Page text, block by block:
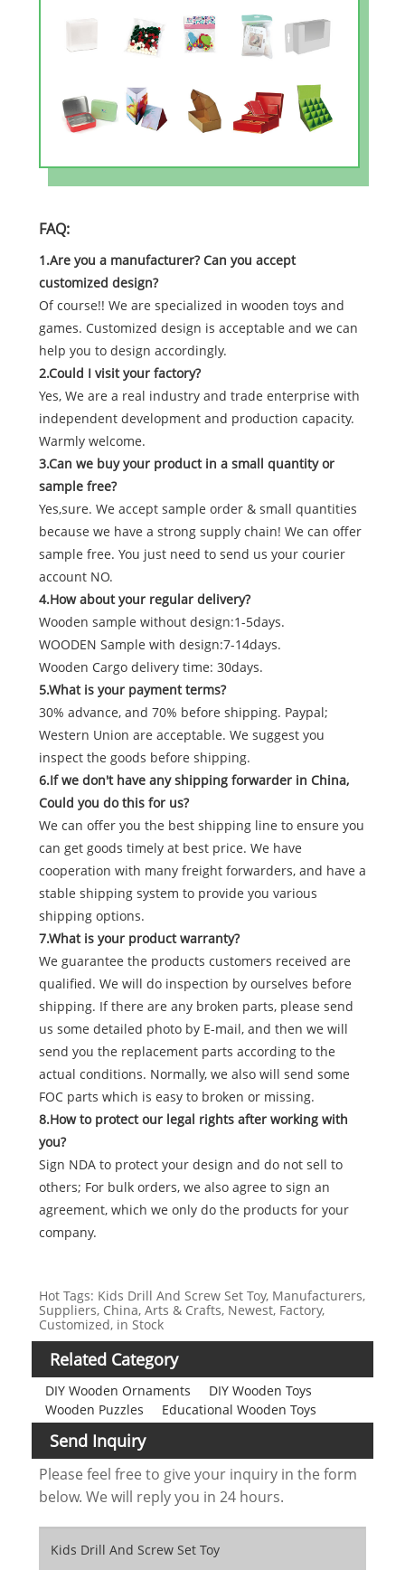
FAQ:
1.Are you a manufacturer? Can you accept
customized design?
Of course!! We are specialized in wooden toys and
games. Customized design is acceptable and we can
help you to design accordingly.
2.Could I visit your factory?
Yes, We are a real industry and trade enterprise with
independent development and production capacity.
Warmly welcome.
3.Can we buy your product in a small quantity or
sample free?
Yes,sure. We accept sample order & small quantities
because we have a strong supply chain! We can offer
sample free. You just need to send us your courier
account NO.
4.How about your regular delivery?
Wooden sample without design:1-5days.
WOODEN Sample with design:7-14days.
Wooden Cargo delivery time: 30days.
5.What is your payment terms?
30% advance, and 70% before shipping. Paypal;
Western Union are acceptable. We suggest you
inspect the goods before shipping.
6.If we don't have any shipping forwarder in China,
Could you do this for us?
We can offer you the best shipping line to ensure you
can get goods timely at best price. We have
cooperation with many freight forwarders, and have a
stable shipping system to provide you various
shipping options.
7.What is your product warranty?
We guarantee the products customers received are
qualified. We will do inspection by ourselves before
shipping. If there are any broken parts, please send
us some detailed photo by E-mail, and then we will
send you the replacement parts according to the
actual conditions. Normally, we also will send some
FOC parts which is easy to broken or missing.
8.How to protect our legal rights after working with
you?
Sign NDA to protect your design and do not sell to
others; For bulk orders, we also agree to sign an
agreement, which we only do the products for your
company.
Hot Tags: Kids Drill And Screw Set Toy, Manufacturers,
Suppliers, China, Arts & Crafts, Newest, Factory,
Customized, in Stock
Related Category
DIY Wooden Ornaments
DIY Wooden Toys
Wooden Puzzles
Educational Wooden Toys
Send Inquiry
Please feel free to give your inquiry in the form
below. We will reply you in 24 hours.